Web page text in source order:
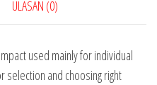
ULASAN (0)
used mainly for individual
selection and choosing right